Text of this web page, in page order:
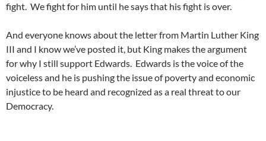
fight. We fight for him until he says that his fight is over.
And everyone knows about the letter from Martin Luther King
III and I know we’ve posted it, but King makes the argument
for why I still support Edwards. Edwards is the voice of the
voiceless and he is pushing the issue of poverty and economic
injustice to be heard and recognized as a real threat to our
Democracy.